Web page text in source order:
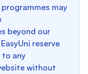
may
beyond our
reserve
to any
without